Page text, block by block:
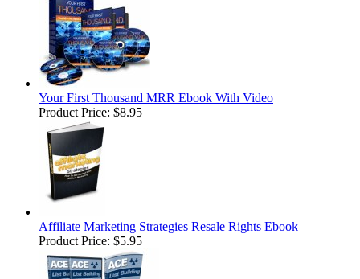
Your First Thousand MRR Ebook With Video
Product Price: $8.95
Affiliate Marketing Strategies Resale Rights Ebook
Product Price: $5.95